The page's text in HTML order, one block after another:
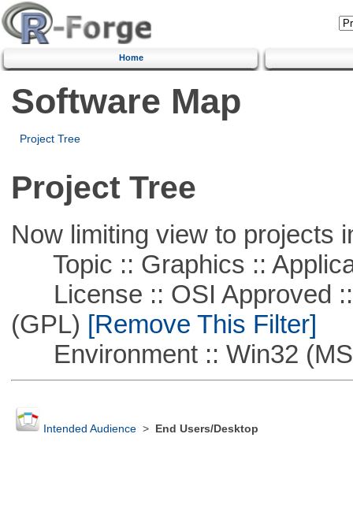
Home
Software Map
Project Tree
Project Tree
Now limiting view to projects
Topic :: Graphics ::
License :: OSI Approved ::
(GPL) [Remove This Filter]
Environment :: Win32
Intended Audience> End Users/Desktop